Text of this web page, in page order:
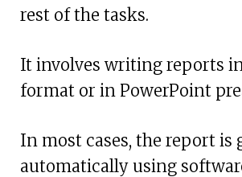
rest of the tasks.
It involves writing reports
format or in PowerPoint
In most cases, the report is
automatically using